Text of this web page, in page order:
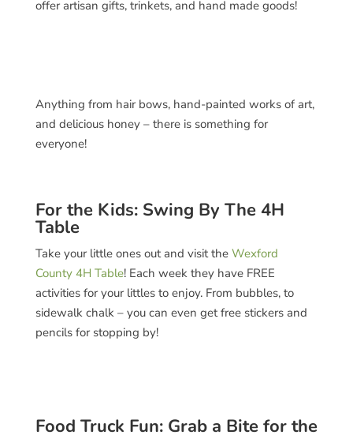
offer artisan gifts, trinkets, and hand made goods!
Anything from hair bows, hand-painted works of art,
and delicious honey – there is something for
everyone!
For the Kids: Swing By The 4H
Table
Take your little ones out and visit the Wexford
County 4H Table! Each week they have FREE
activities for your littles to enjoy. From bubbles, to
sidewalk chalk – you can even get free stickers and
pencils for stopping by!
Food Truck Fun: Grab a Bite for the